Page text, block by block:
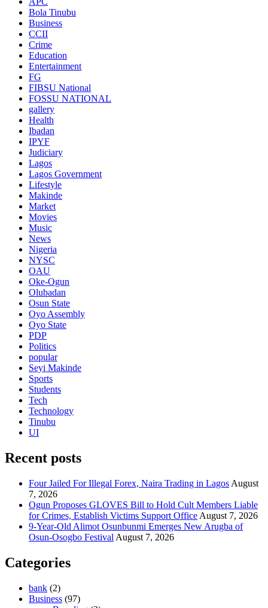
Bola Tinubu
Business
CCII
Crime
Education
Entertainment
FG
FIBSU National
FOSSU NATIONAL
gallery
Health
Ibadan
IPYF
Judiciary
Lagos
Lagos Government
Lifestyle
Makinde
Market
Movies
Music
News
Nigeria
NYSC
OAU
Oke-Ogun
Olubadan
Osun State
Oyo Assembly
Oyo State
PDP
Politics
popular
Seyi Makinde
Sports
Students
Tech
Technology
Tinubu
UI
Recent posts
Four Jailed For Illegal Forex, Naira Trading in Lagos August
7, 2026
Ogun Proposes GLOVES Bill to Hold Cult Members Liable
for Crimes, Establish Victims Support Office August 7, 2026
9-Year-Old Alimot Osunbunmi Emerges New Arugba of
Osun-Osogbo Festival August 7, 2026
Categories
bank (2)
Business (97)